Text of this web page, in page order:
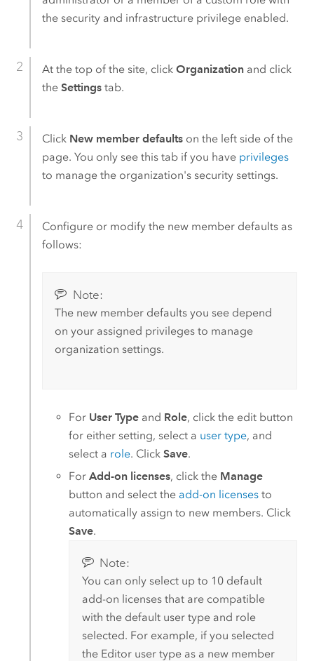
the security and infrastructure privilege enabled.
At the top of the site, click Organizationand click
the Settingstab.
Click New member defaultson the left side of the
page. You only see this tab if you have privileges
to manage the organization's security settings.
Configure or modify the new member defaults as
follows:
Note:
The new member defaults you see depend
on your assigned privileges to manage
organization settings.
For User Type and Role, click the edit button
for either setting, select a user type, and
select a role. ClickSave.
ForAdd-on licenses, click the Manage
button and select the add-on licenses to
automatically assign to new members. Click
Save.
Note:
You can only select up to 10 default
add-on licenses that are compatible
with the default user type and role
selected. For example, if you selected
the Editoruser type as a new member